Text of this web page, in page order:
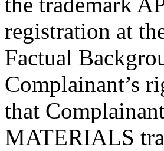
registration at
Factual
Complainant’s
that
MATERIALS